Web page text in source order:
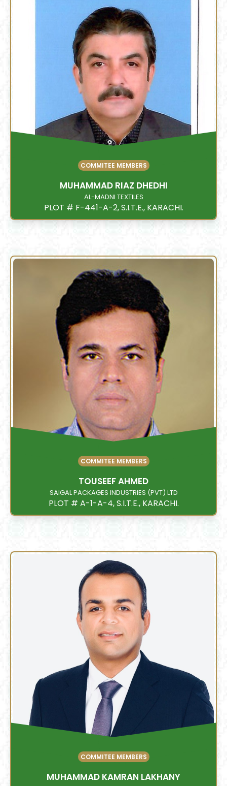
COMMITEE MEMBERS
MUHAMMAD RIAZ DHEDHI
AL-MADNI TEXTILES
PLOT # F-441-A-2, S.I.T.E., KARACHI.
COMMITEE MEMBERS
TOUSEEF AHMED
SAIGAL PACKAGES INDUSTRIES (PVT) LTD
PLOT # A-1-A-4, S.I.T.E., KARACHI.
COMMITEE MEMBERS
MUHAMMAD KAMRAN LAKHANY